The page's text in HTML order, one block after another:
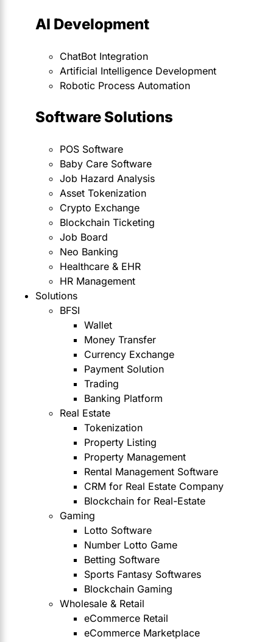
AI Development
ChatBot Integration
Artificial Intelligence Development
Robotic Process Automation
Software Solutions
POS Software
Baby Care Software
Job Hazard Analysis
Asset Tokenization
Crypto Exchange
Blockchain Ticketing
Job Board
Neo Banking
Healthcare & EHR
HR Management
Solutions
BFSI
Wallet
Money Transfer
Currency Exchange
Payment Solution
Trading
Banking Platform
Real Estate
Tokenization
Property Listing
Property Management
Rental Management Software
CRM for Real Estate Company
Blockchain for Real-Estate
Gaming
Lotto Software
Number Lotto Game
Betting Software
Sports Fantasy Softwares
Blockchain Gaming
Wholesale & Retail
eCommerce Retail
eCommerce Marketplace